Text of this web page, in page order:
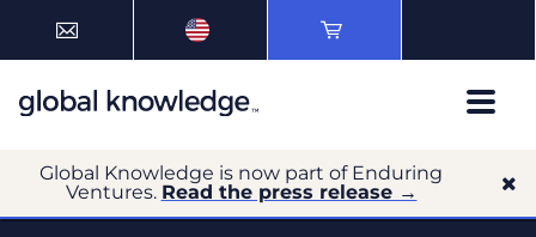
Global Knowledge is now part of Enduring
Ventures. Read the press release →